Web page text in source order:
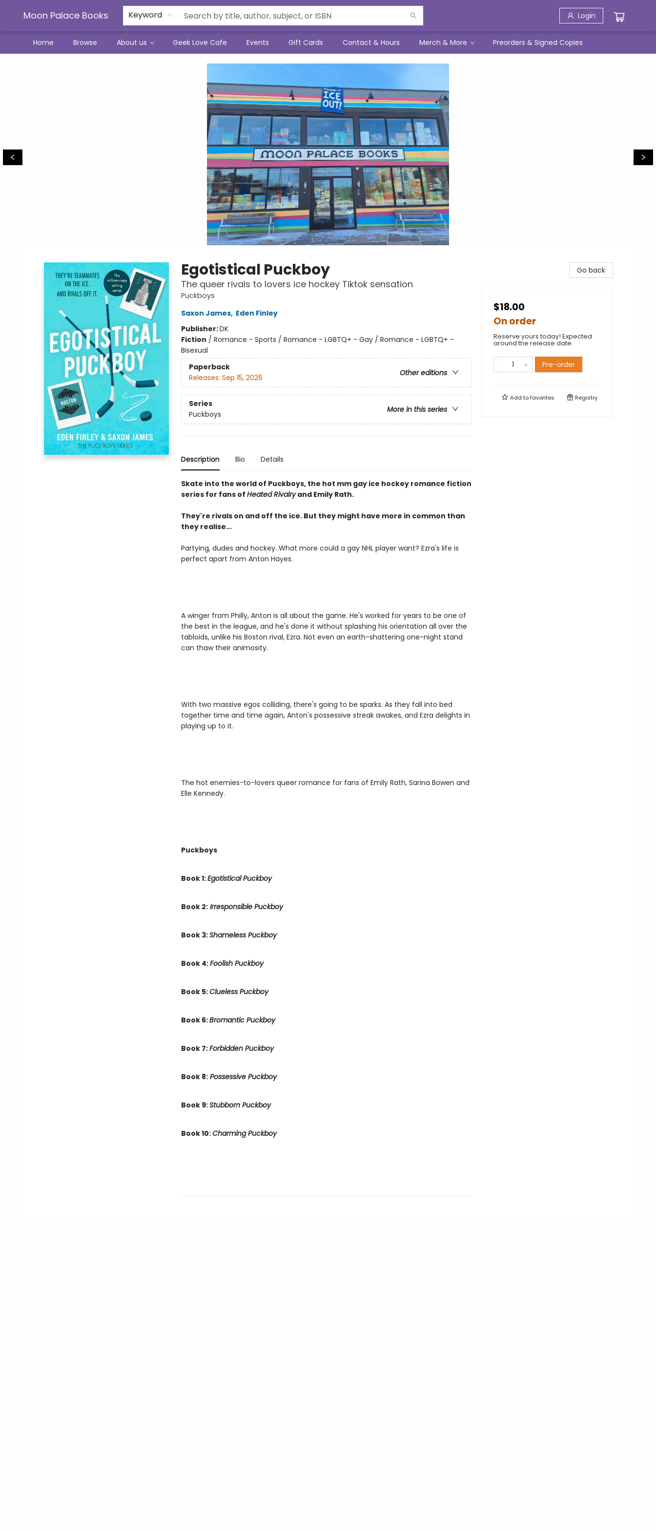
Moon Palace Books Keyword Login
Home Browse About us Geek Love Cafe Events Gift Cards Contact & Hours Merch & More Preorders & Signed Copies
Egotistical Puckboy
The queer rivals to lovers ice hockey Tiktok sensation
Puckboys
Saxon James, Eden Finley
Publisher:DK
Fiction / Romance - Sports / Romance - LGBTQ+ - Gay / Romance - LGBTQ+ -
Bisexual
Paperback
Other editions
Releases: Sep 15, 2026
Series
More in this series
Puckboys
Description Bio Details
Skate into the world of Puckboys, the hot mm gay ice hockey romance fiction
series for fans of Heated Rivalryand Emily Rath.
They're rivals on and off the ice. But they might have more in common than
they realise...
Partying, dudes and hockey. What more could a gay NHL player want? Ezra's life is
perfect apart from Anton Hayes.
A winger from Philly, Anton is all about the game. He's worked for years to be one of
the best in the league, and he's done it without splashing his orientation all over the
tabloids, unlike his Boston rival, Ezra. Not even an earth-shattering one-night stand
can thaw their animosity.
With two massive egos colliding, there's going to be sparks. As they fall into bed
together time and time again, Anton's possessive streak awakes, and Ezra delights in
playing up to it.
The hot enemies-to-lovers queer romance for fans of Emily Rath, Sarina Bowen and
Elle Kennedy.
Puckboys
Book 1:Egotistical Puckboy
Book 2:Irresponsible Puckboy
Book 3:Shameless Puckboy
Book 4:Foolish Puckboy
Book 5:Clueless Puckboy
Book 6:Bromantic Puckboy
Book 7:Forbidden Puckboy
Book 8:Possessive Puckboy
Book 9:Stubborn Puckboy
Book 10:Charming Puckboy
Go back
$18.00
On order
Reserve yours today! Expected
around the release date.
Pre-order
Add tofavorites Registry